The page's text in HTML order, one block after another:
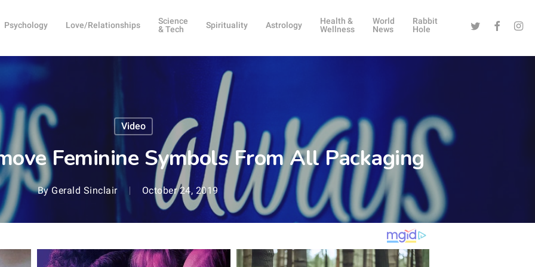
Psychology Love/Relationships
Science
& Tech
Spirituality Astrology
Health &
Wellness
World
News
Rabbit
Hole
Twitter Facebook
Video
Feminine Symbols From All Packaging
By Gerald Sinclair October 24, 2019